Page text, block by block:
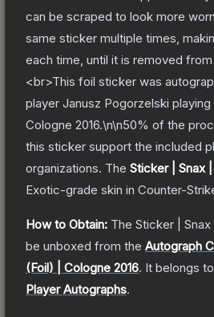
can be scraped to look more
same sticker multiple times,
each time, until it is removed
<br>This foil sticker was
player Janusz Pogorzelski
Cologne 2016.\n\n50% of the
this sticker support the included
organizations. The Sticker | Snax
Exotic-grade skin in Counter-
How to Obtain: The Sticker | Snax
be unboxed from the Autograph
(Foil) | Cologne 2016. It belongs
Player Autographs.